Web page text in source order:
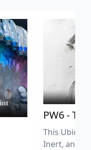
PW6 -
This
Inert, and